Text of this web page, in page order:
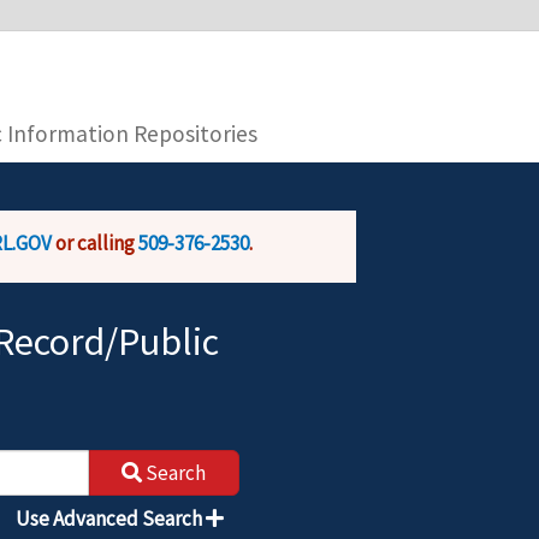
is encrypted and transmitted securely.
Information Repositories
or calling509-376-2530.
Public
Search
Use Advanced Search